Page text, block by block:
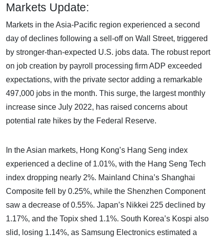
Markets Update:
Markets in the Asia-Pacific region experienced a second
day of declines following a sell-off on Wall Street, triggered
by stronger-than-expected U.S. jobs data. The robust report
on job creation by payroll processing firm ADP exceeded
expectations, with the private sector adding a remarkable
497,000 jobs in the month. This surge, the largest monthly
increase since July 2022, has raised concerns about
potential rate hikes by the Federal Reserve.
In the Asian markets, Hong Kong’s Hang Seng index
experienced a decline of 1.01%, with the Hang Seng Tech
index dropping nearly 2%. Mainland China’s Shanghai
Composite fell by 0.25%, while the Shenzhen Component
saw a decrease of 0.55%. Japan’s Nikkei 225 declined by
1.17%, and the Topix shed 1.1%. South Korea’s Kospi also
slid, losing 1.14%, as Samsung Electronics estimated a